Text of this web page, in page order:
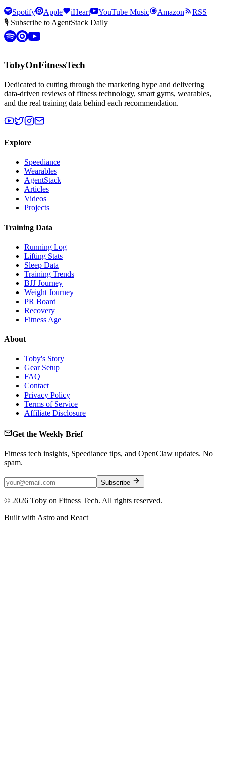
Spotify Apple iHeart YouTube Music Amazon
RSS
🎙 Subscribe to AgentStack Daily
TobyOnFitnessTech
Dedicated to cutting through the marketing hype and delivering
data-driven reviews of fitness technology, smart gyms, wearables,
and the real training data behind each recommendation.
Explore
Speediance
Wearables
AgentStack
Articles
Videos
Projects
Training Data
Running Log
Lifting Stats
Sleep Data
Training Trends
BJJ Journey
Weight Journey
PR Board
Recovery
Fitness Age
About
Toby's Story
Gear Setup
FAQ
Contact
Privacy Policy
Terms of Service
Affiliate Disclosure
Get the Weekly Brief
Fitness tech insights, Speediance tips, and OpenClaw updates. No
spam.
Subscribe
© 2026 Toby on Fitness Tech. All rights reserved.
Built with Astro and React